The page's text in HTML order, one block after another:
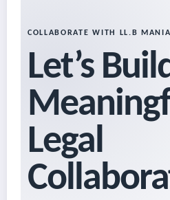
COLLABORATE WITH LL.B MANIA
Let’s
Legal